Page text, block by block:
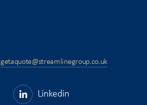
getaquote@streamlinegroup.co.uk
Linkedin